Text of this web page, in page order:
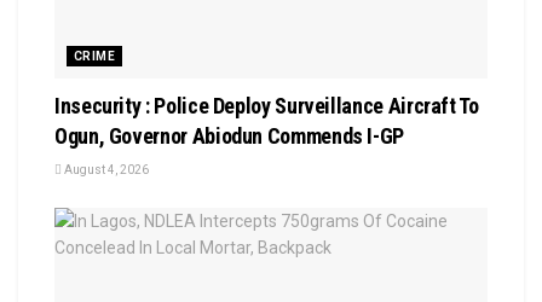
CRIME
Insecurity : Police Deploy Surveillance Aircraft To
Ogun, Governor Abiodun Commends I-GP
August 4, 2026